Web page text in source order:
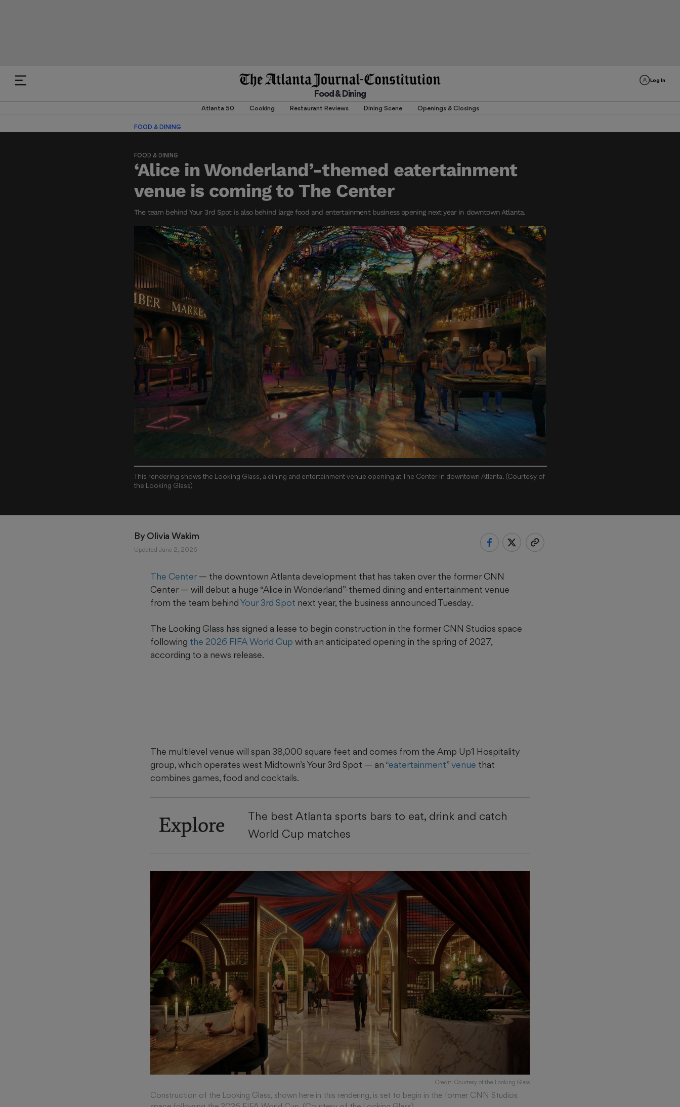
Log In
Food & Dining
Atlanta 50 Cooking Restaurant Reviews Dining Scene Openings & Closings
FOOD & DINING
FOOD & DINING
‘Alice in Wonderland’-themed eatertainment
venue is coming to The Center
The team behind Your 3rd Spot is also behind large food and entertainment business opening next year in downtown Atlanta.
This rendering shows the Looking Glass, a dining and entertainment venue opening at The Center in downtown Atlanta. (Courtesy of
the Looking Glass)
By Olivia Wakim
Updated June 2, 2026
The Center — the downtown Atlanta development that has taken over the former CNN
Center — will debut a huge “Alice in Wonderland”-themed dining and entertainment venue
from the team behindYour 3rd Spot next year, the business announced Tuesday.
The Looking Glass has signed a lease to begin construction in the former CNN Studios space
following the 2026 FIFA World Cup with an anticipated opening in the spring of 2027,
according to a news release.
The multilevel venue will span 38,000 square feet and comes from the Amp Up1 Hospitality
group, which operates west Midtown’s Your 3rd Spot — an “eatertainment” venue that
combines games, food and cocktails.
Explore
The best Atlanta sports bars to eat, drink and catch
World Cup matches
Credit: Courtesy of the Looking Glass
Construction of the Looking Glass, shown here in this rendering, is set to begin in the former CNN Studios